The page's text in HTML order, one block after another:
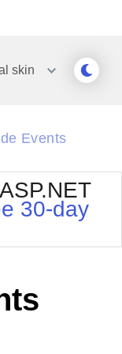
skin
Events
30-day